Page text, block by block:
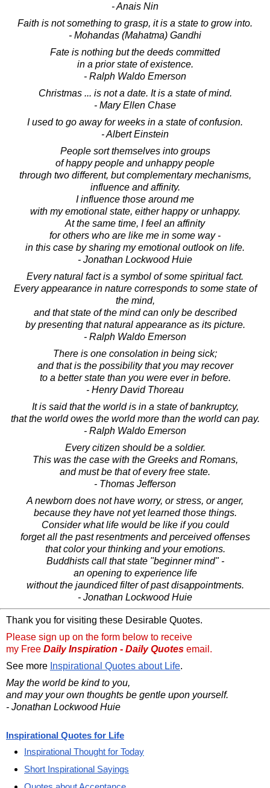
- Anais Nin
Faith is not something to grasp, it is a state to grow into.
- Mohandas (Mahatma) Gandhi
Fate is nothing but the deeds committed
in a prior state of existence.
- Ralph Waldo Emerson
Christmas ... is not a date. It is a state of mind.
- Mary Ellen Chase
I used to go away for weeks in a state of confusion.
- Albert Einstein
People sort themselves into groups
of happy people and unhappy people
through two different, but complementary mechanisms,
influence and affinity.
I influence those around me
with my emotional state, either happy or unhappy.
At the same time, I feel an affinity
for others who are like me in some way -
in this case by sharing my emotional outlook on life.
- Jonathan Lockwood Huie
Every natural fact is a symbol of some spiritual fact.
Every appearance in nature corresponds to some state of
the mind,
and that state of the mind can only be described
by presenting that natural appearance as its picture.
- Ralph Waldo Emerson
There is one consolation in being sick;
and that is the possibility that you may recover
to a better state than you were ever in before.
- Henry David Thoreau
It is said that the world is in a state of bankruptcy,
that the world owes the world more than the world can pay.
- Ralph Waldo Emerson
Every citizen should be a soldier.
This was the case with the Greeks and Romans,
and must be that of every free state.
- Thomas Jefferson
A newborn does not have worry, or stress, or anger,
because they have not yet learned those things.
Consider what life would be like if you could
forget all the past resentments and perceived offenses
that color your thinking and your emotions.
Buddhists call that state "beginner mind" -
an opening to experience life
without the jaundiced filter of past disappointments.
- Jonathan Lockwood Huie
Thank you for visiting these Desirable Quotes.
Please sign up on the form below to receive
my Free Daily Inspiration - Daily Quotes email.
See more Inspirational Quotes about Life.
May the world be kind to you,
and may your own thoughts be gentle upon yourself.
- Jonathan Lockwood Huie
Inspirational Quotes for Life
Inspirational Thought for Today
Short Inspirational Sayings